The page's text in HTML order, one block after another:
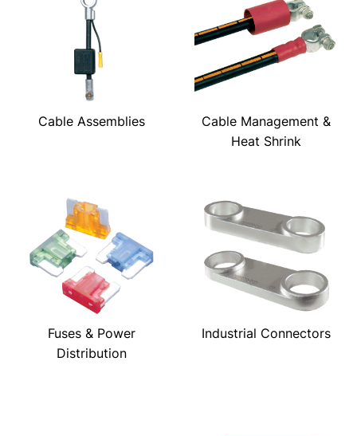
Cable Assemblies
Cable Management &
Heat Shrink
Fuses & Power
Distribution
Industrial Connectors